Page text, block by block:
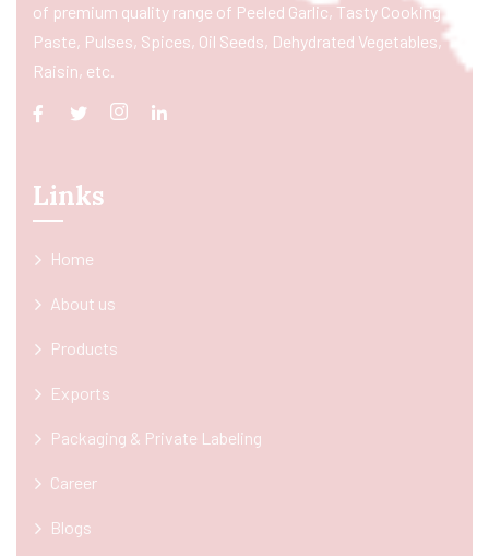
of premium quality range of Peeled Garlic, Tasty Cooking
Paste, Pulses, Spices, Oil Seeds, Dehydrated Vegetables,
Raisin, etc.
Links
Home
About us
Products
Exports
Packaging & Private Labeling
Career
Blogs